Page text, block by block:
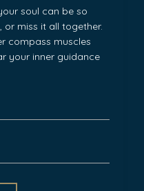
soul can be so
miss it all together.
compass muscles
your inner guidance